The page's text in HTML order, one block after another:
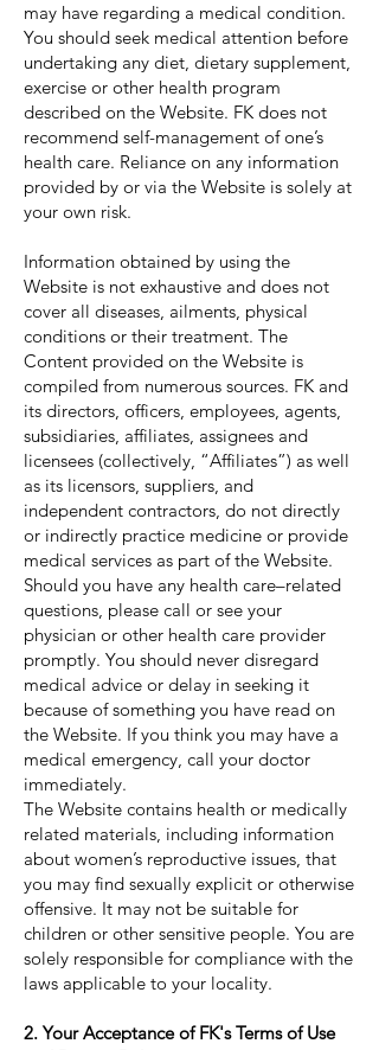
may have regarding a medical condition.
You should seek medical attention before
undertaking any diet, dietary supplement,
exercise or other health program
described on the Website. FK does not
recommend self-management of one’s
health care. Reliance on any information
provided by or via the Website is solely at
your own risk.
Information obtained by using the
Website is not exhaustive and does not
cover all diseases, ailments, physical
conditions or their treatment. The
Content provided on the Website is
compiled from numerous sources. FK and
its directors, officers, employees, agents,
subsidiaries, affiliates, assignees and
licensees (collectively, “Affiliates”) as well
as its licensors, suppliers, and
independent contractors, do not directly
or indirectly practice medicine or provide
medical services as part of the Website.
Should you have any health care–related
questions, please call or see your
physician or other health care provider
promptly. You should never disregard
medical advice or delay in seeking it
because of something you have read on
the Website. If you think you may have a
medical emergency, call your doctor
immediately.
The Website contains health or medically
related materials, including information
about women’s reproductive issues, that
you may find sexually explicit or otherwise
offensive. It may not be suitable for
children or other sensitive people. You are
solely responsible for compliance with the
laws applicable to your locality.
2. Your Acceptance of FK's Terms of Use